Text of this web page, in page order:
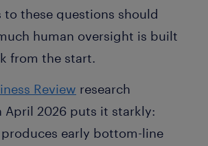
to these questions should
human oversight is built
from the start.
Review research
April 2026 puts it starkly:
early bottom-line